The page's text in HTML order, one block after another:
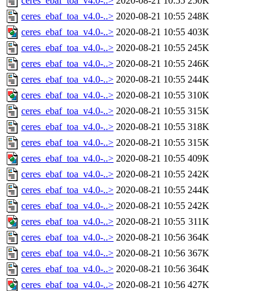
ceres_ebaf_toa_v4.0-..> 2020-08-21 10:55 248K
ceres_ebaf_toa_v4.0-..> 2020-08-21 10:55 403K
ceres_ebaf_toa_v4.0-..> 2020-08-21 10:55 245K
ceres_ebaf_toa_v4.0-..> 2020-08-21 10:55 246K
ceres_ebaf_toa_v4.0-..> 2020-08-21 10:55 244K
ceres_ebaf_toa_v4.0-..> 2020-08-21 10:55 310K
ceres_ebaf_toa_v4.0-..> 2020-08-21 10:55 315K
ceres_ebaf_toa_v4.0-..> 2020-08-21 10:55 318K
ceres_ebaf_toa_v4.0-..> 2020-08-21 10:55 315K
ceres_ebaf_toa_v4.0-..> 2020-08-21 10:55 409K
ceres_ebaf_toa_v4.0-..> 2020-08-21 10:55 242K
ceres_ebaf_toa_v4.0-..> 2020-08-21 10:55 244K
ceres_ebaf_toa_v4.0-..> 2020-08-21 10:55 242K
ceres_ebaf_toa_v4.0-..> 2020-08-21 10:55 311K
ceres_ebaf_toa_v4.0-..> 2020-08-21 10:56 364K
ceres_ebaf_toa_v4.0-..> 2020-08-21 10:56 367K
ceres_ebaf_toa_v4.0-..> 2020-08-21 10:56 364K
ceres_ebaf_toa_v4.0-..> 2020-08-21 10:56 427K